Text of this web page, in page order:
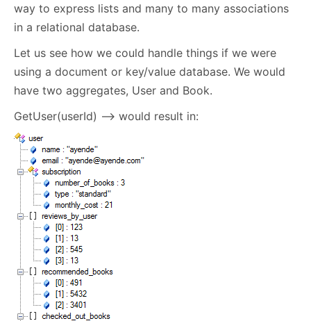
way to express lists and many to many associations
in a relational database.
Let us see how we could handle things if we were
using a document or key/value database. We would
have two aggregates, User and Book.
GetUser(userId) –> would result in: